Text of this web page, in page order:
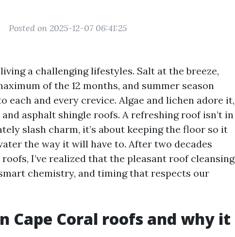
Posted on 2025-12-07 06:41:25
a challenging lifestyles. Salt at the breeze,
of the 12 months, and summer season
and every crevice. Algae and lichen adore it,
asphalt shingle roofs. A refreshing roof isn’t in
slash charm, it’s about keeping the floor so it
the way it will have to. After two decades
I’ve realized that the pleasant roof cleansing
chemistry, and timing that respects our
Cape Coral roofs and why it